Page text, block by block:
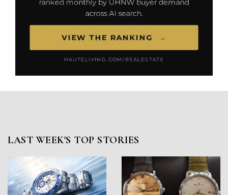
LAST WEEK'S TOP STORIES